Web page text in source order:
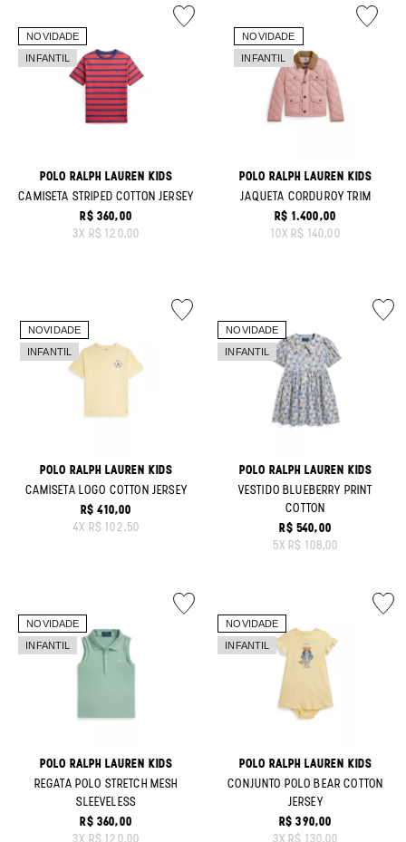
POLO RALPH LAUREN KIDS
CAMISETA STRIPED COTTON JERSEY
ORIGINAL PRICE:
R$ 360,00
3X R$ 120,00
POLO RALPH LAUREN KIDS
JAQUETA CORDUROY TRIM
ORIGINAL PRICE:
R$ 1.400,00
10XR$ 140,00
POLO RALPH LAUREN KIDS
CAMISETA LOGO COTTON JERSEY
ORIGINAL PRICE:
R$ 410,00
4X R$ 102,50
POLO RALPH LAUREN KIDS
VESTIDO BLUEBERRY PRINT
COTTON
ORIGINAL PRICE:
R$ 540,00
5XR$ 108,00
POLO RALPH LAUREN KIDS
REGATA POLO STRETCH MESH
SLEEVELESS
ORIGINAL PRICE:
R$ 360,00
POLO RALPH LAUREN KIDS
CONJUNTO POLO BEAR COTTON
JERSEY
ORIGINAL PRICE:
R$ 390,00